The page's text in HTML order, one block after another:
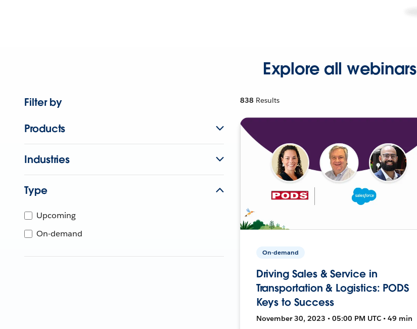
Explore all webinars
Filter by
Products
Industries
Type
Upcoming
On-demand
838 Results
On-demand
Driving Sales & Service in
Transportation & Logistics: PODS
Keys to Success
November 30, 2023 • 05:00 PM UTC • 49 min